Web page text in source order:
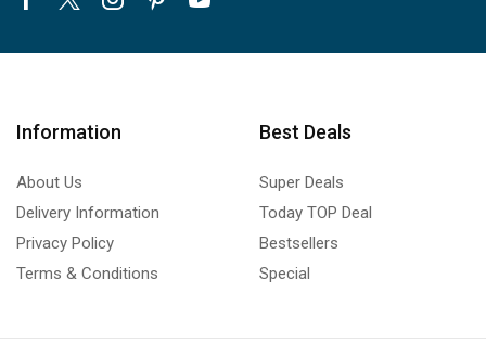
Facebook
TwitterInstagram
PinterestYoutube
Information
About Us
Delivery Information
Privacy Policy
Terms & Conditions
Best Deals
Super Deals
Today TOP Deal
Bestsellers
Special